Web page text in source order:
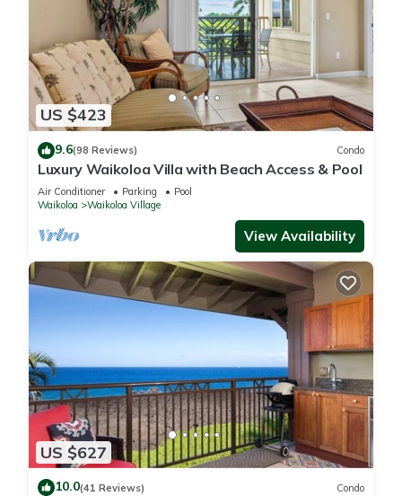
US $423
9.6(98 Reviews) Condo
Luxury Waikoloa Villa with Beach Access & Pool
Air Conditioner Parking
Pool
Waikoloa
Waikoloa Village
View Availability
US $627
10.0(41 Reviews) Condo